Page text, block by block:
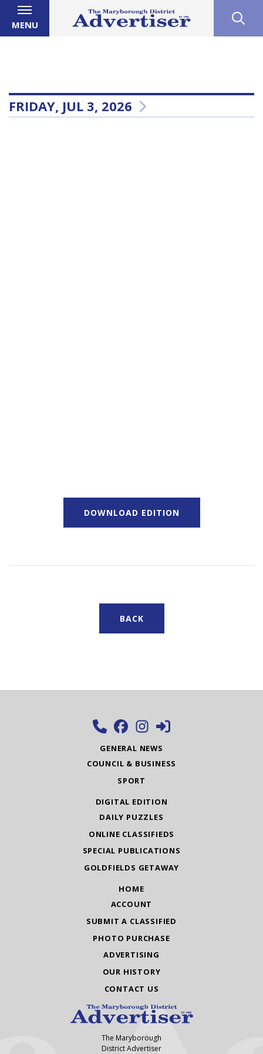
MENU
FRIDAY, JUL 3, 2026
DOWNLOAD EDITION
BACK
GENERAL NEWS
COUNCIL & BUSINESS
SPORT
DIGITAL EDITION
DAILY PUZZLES
ONLINE CLASSIFIEDS
SPECIAL PUBLICATIONS
GOLDFIELDS GETAWAY
HOME
ACCOUNT
SUBMIT A CLASSIFIED
PHOTO PURCHASE
ADVERTISING
OUR HISTORY
CONTACT US
The Maryborough
District Advertiser